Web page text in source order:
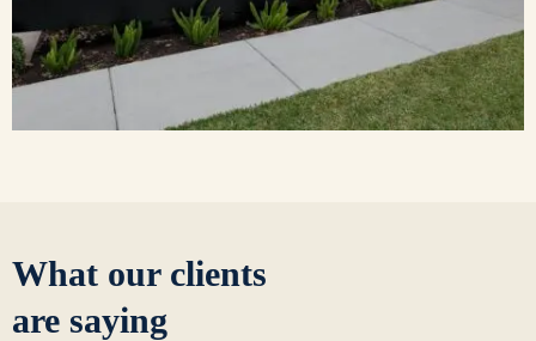
What our clients
are saying